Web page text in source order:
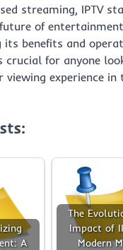
streaming, IPTV
of
its benefits and
crucial for anyone
viewing experience
A
The
Impact of
Modern